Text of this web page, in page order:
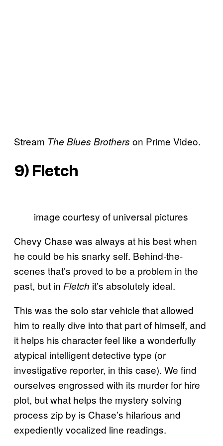
Stream The Blues Brothers on Prime Video.
9) Fletch
image courtesy of universal pictures
Chevy Chase was always at his best when
he could be his snarky self. Behind-the-
scenes that’s proved to be a problem in the
past, but in Fletch it’s absolutely ideal.
This was the solo star vehicle that allowed
him to really dive into that part of himself, and
it helps his character feel like a wonderfully
atypical intelligent detective type (or
investigative reporter, in this case). We find
ourselves engrossed with its murder for hire
plot, but what helps the mystery solving
process zip by is Chase’s hilarious and
expediently vocalized line readings.